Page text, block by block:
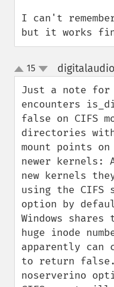
I can't
but it works
up
down
15
Just a note for
encounters
false on CIFS
directories
mount points
newer kernels:
new kernels
using the CIFS
option by
Windows shares
huge inode
apparently can
to return
noserverino